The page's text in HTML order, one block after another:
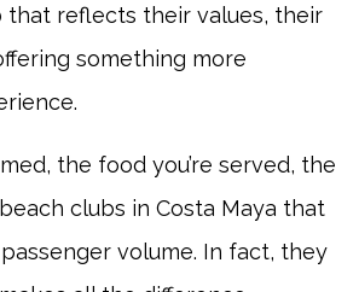
that reflects their values, their
something more
the food you’re served, the
clubs in Costa Maya that
volume. In fact, they